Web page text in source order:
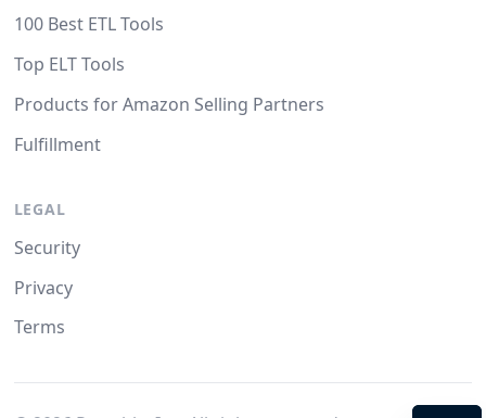
100 Best ETL Tools
Top ELT Tools
Products for Amazon Selling Partners
Fulfillment
LEGAL
Security
Privacy
Terms